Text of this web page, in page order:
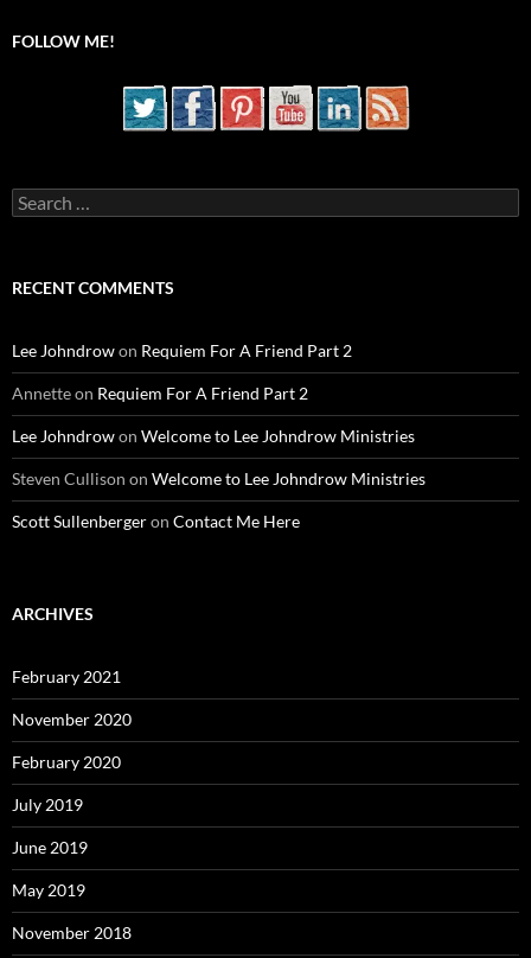
FOLLOW ME!
Search
for:
RECENT COMMENTS
Lee Johndrowon Requiem For A Friend Part 2
Annetteon Requiem For A Friend Part 2
Lee Johndrowon Welcome to Lee Johndrow Ministries
Steven Cullison on Welcome to Lee Johndrow Ministries
Scott Sullenbergeron Contact Me Here
ARCHIVES
February 2021
November 2020
February 2020
July 2019
June 2019
May 2019
November 2018